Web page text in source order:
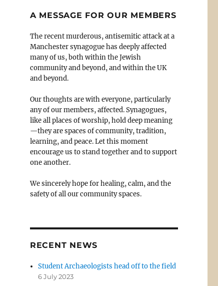
A MESSAGE FOR OUR MEMBERS
The recent murderous, antisemitic attack at a
Manchester synagogue has deeply affected
many of us, both within the Jewish
community and beyond, and within the UK
and beyond.
Our thoughts are with everyone, particularly
any of our members, affected. Synagogues,
like all places of worship, hold deep meaning
—they are spaces of community, tradition,
learning, and peace. Let this moment
encourage us to stand together and to support
one another.
We sincerely hope for healing, calm, and the
safety of all our community spaces.
RECENT NEWS
Student Archaeologists head off to the field
6 July 2023